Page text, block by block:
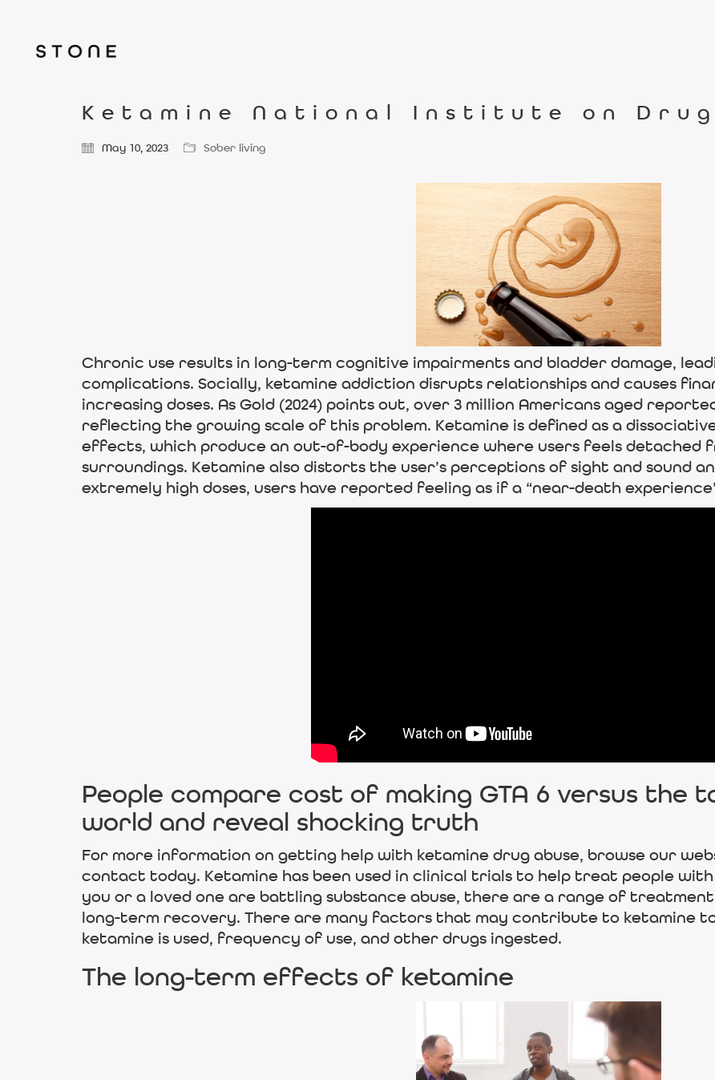
Ketamine National Institute on Drug
May 10, 2023 Sober living
Chronic use results in long-term cognitive impairments and bladder damage,
complications. Socially, ketamine addiction disrupts relationships and causes
increasing doses. As Gold (2024) points out, over 3 million Americans aged
reflecting the growing scale of this problem. Ketamine is defined as a
effects, which produce an out-of-body experience where users feels detached
surroundings. Ketamine also distorts the user’s perceptions of sight and sound
extremely high doses, users have reported feeling as if a “near-death
People compare cost of making GTA 6 versus the
world and reveal shocking truth
For more information on getting help with ketamine drug abuse, browse our
contact today. Ketamine has been used in clinical trials to help treat people
you or a loved one are battling substance abuse, there are a range of
long-term recovery. There are many factors that may contribute to ketamine
ketamine is used, frequency of use, and other drugs ingested.
The long-term effects of ketamine